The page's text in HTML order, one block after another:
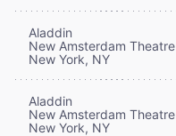
Aladdin
New Amsterdam Theatre
New York, NY
Aladdin
New Amsterdam Theatre
New York, NY